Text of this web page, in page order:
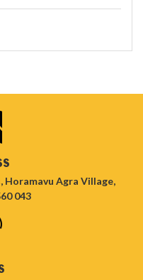
Horamavu Agra Village,
043